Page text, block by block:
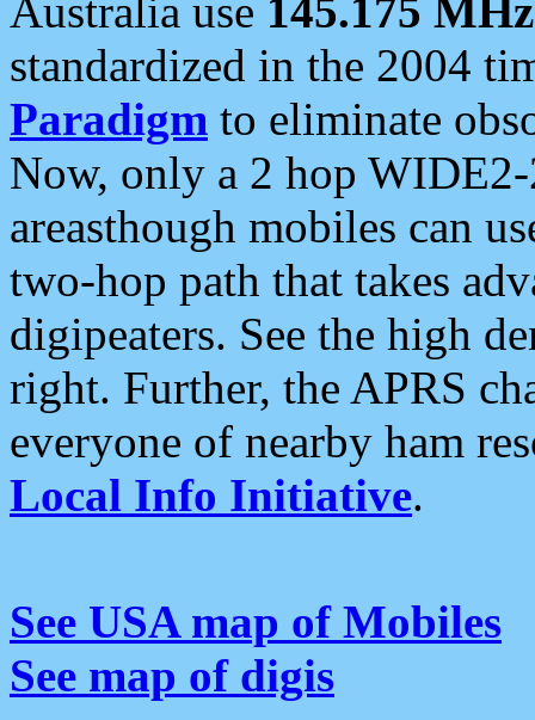
Australia use 145.175 MHz
standardized in the 2004
Paradigm to eliminate
Now, only a 2 hop
areasthough mobiles can
two-hop path that takes
digipeaters. See the high
right. Further, the APRS
everyone of nearby ham
Local Info Initiative.
See USA map of Mobiles
See map of digis